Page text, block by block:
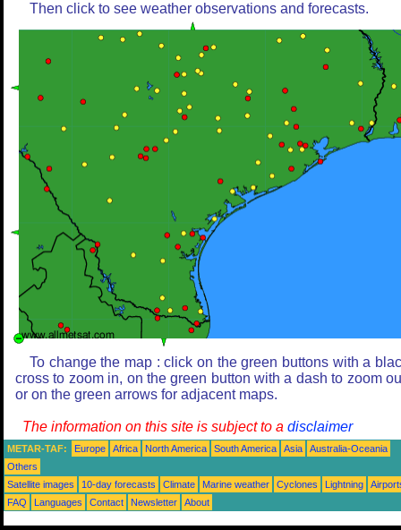
Then click to see weather observations and forecasts.
To change the map : click on the green buttons with a
cross to zoom in, on the green button with a dash to zoom
or on the green arrows for adjacent maps.
The information on this site is subject to a disclaimer
METAR-TAF: Europe Africa North America South America Asia
Australia-Oceania
Others
Satellite images
10-day forecasts Climate Marine weather Cyclones Lightning
FAQ
Languages Contact Newsletter About